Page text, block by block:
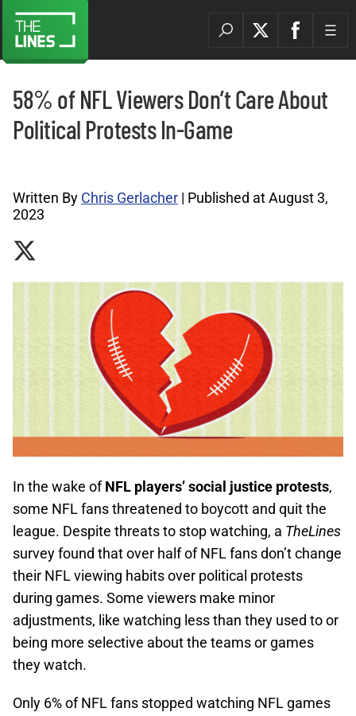
58% of NFL Viewers Don’t Care About
Political Protests In-Game
Written By Chris Gerlacher | Published at August 3,
2023
In the wake ofNFL players’ social justice protests,
some NFL fans threatened to boycott and quit the
league. Despite threats to stop watching, a TheLines
survey found that over half of NFL fans don’t change
their NFL viewing habits over political protests
during games. Some viewers make minor
adjustments, like watching less than they used to or
being more selective about the teams or games
they watch.
Only 6% of NFL fans stopped watching NFL games